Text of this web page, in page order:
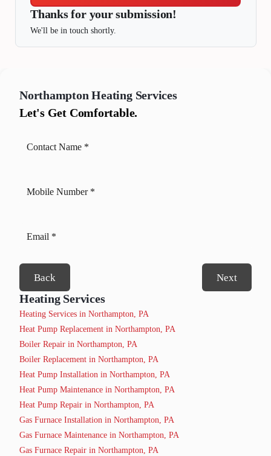
Thanks for your submission!
We'll be in touch shortly.
Northampton Heating Services
Let's Get Comfortable.
Back Next
Heating Services
Heating Services in Northampton, PA
Heat Pump Replacement in Northampton, PA
Boiler Repair in Northampton, PA
Boiler Replacement in Northampton, PA
Heat Pump Installation in Northampton, PA
Heat Pump Maintenance in Northampton, PA
Heat Pump Repair in Northampton, PA
Gas Furnace Installation in Northampton, PA
Gas Furnace Maintenance in Northampton, PA
Gas Furnace Repair in Northampton, PA